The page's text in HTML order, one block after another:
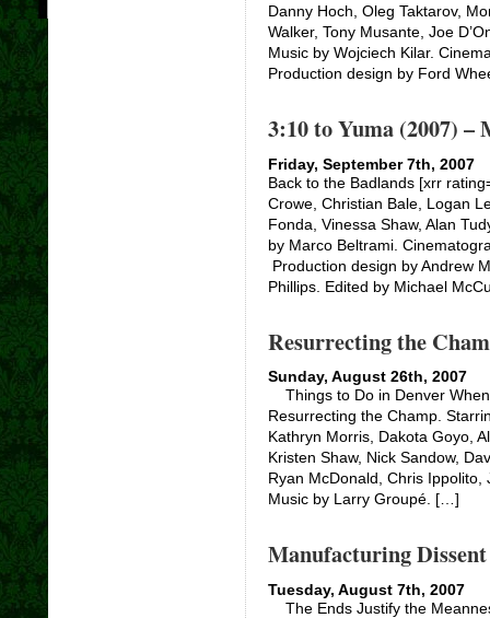
Danny Hoch, Oleg Taktarov,
Walker, Tony Musante, Joe
Music by Wojciech Kilar.
Production design by Ford
3:10 to Yuma (2007) –
Friday, September 7th, 2007
Back to the Badlands [xrr
Crowe, Christian Bale, Logan
Fonda, Vinessa Shaw, Alan
by Marco Beltrami.
Production design by Andrew
Phillips. Edited by Michael
Resurrecting the
Sunday, August 26th, 2007
Things to Do in Denver
Resurrecting the Champ.
Kathryn Morris, Dakota Goyo,
Kristen Shaw, Nick Sandow,
Ryan McDonald, Chris
Music by Larry Groupé. […]
Manufacturing
Tuesday, August 7th, 2007
The Ends Justify the